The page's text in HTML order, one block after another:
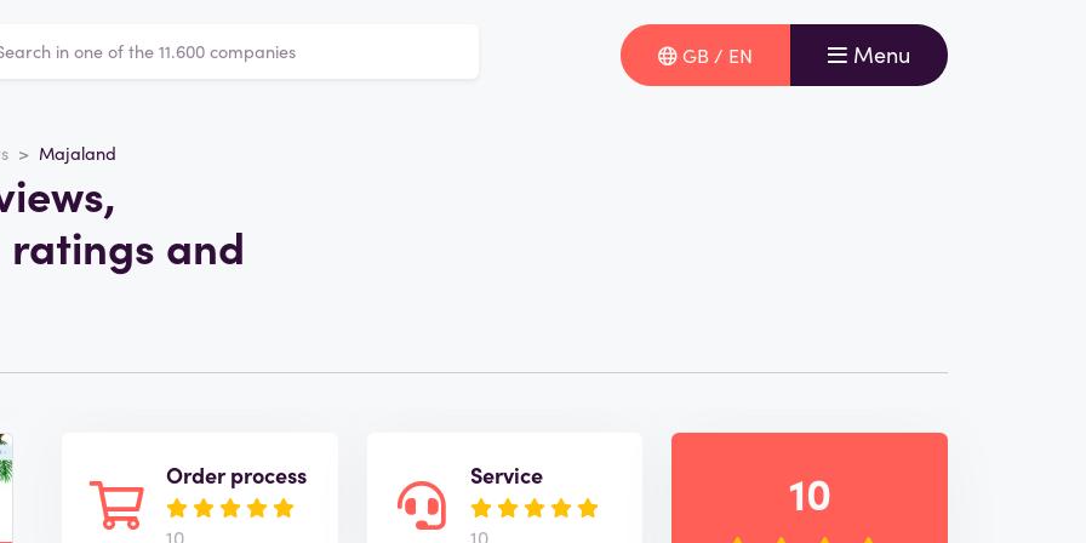
GB / EN Menu
Majaland
ratings and
Order process
10
Service
10
10